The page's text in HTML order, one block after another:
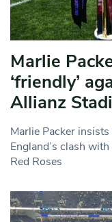
Marlie
‘friendly’
Allianz
Marlie Packer
England’s clash
Red Roses